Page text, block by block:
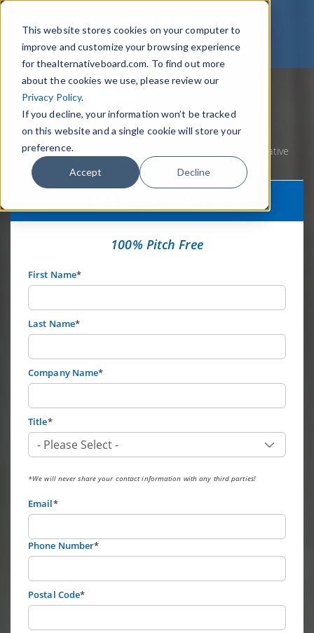
This website stores cookies on your computer to
improve and customize your browsing experience
for thealternativeboard.com. To find out more
about the cookies we use, please review our
Privacy Policy.
If you decline, your information won’t be tracked
on this website and a single cookie will store your
preference.
Accept Decline
Home Webinars
Get Your Edge: The Art of Collaborative
100% Pitch Free
First Name*
Last Name*
Company Name*
Title*
*We will never share your contact information with any third parties!
Email*
Phone Number*
Postal Code*